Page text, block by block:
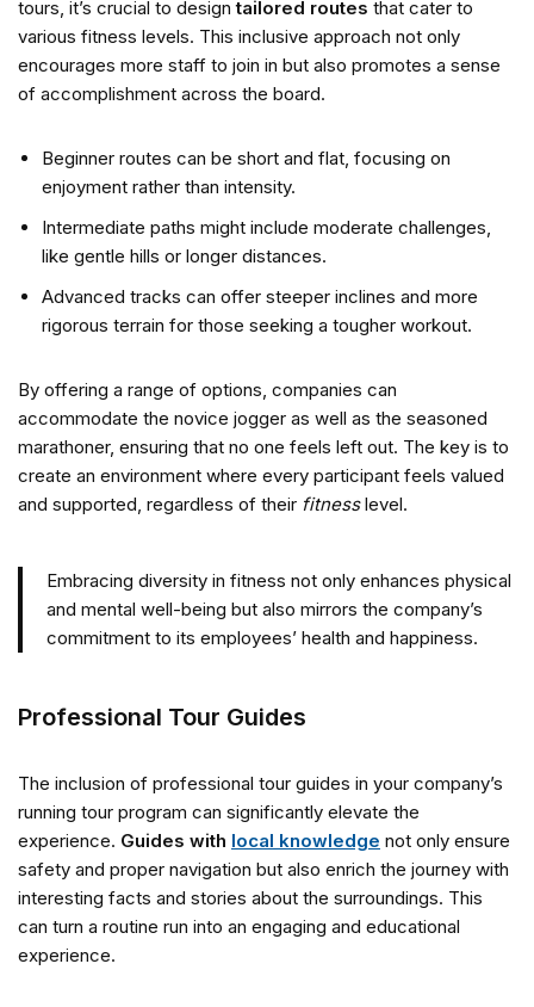
tours, it’s crucial to designtailored routes that cater to
various fitness levels. This inclusive approach not only
encourages more staff to join in but also promotes a sense
of accomplishment across the board.
Beginner routes can be short and flat, focusing on
enjoyment rather than intensity.
Intermediate paths might include moderate challenges,
like gentle hills or longer distances.
Advanced tracks can offer steeper inclines and more
rigorous terrain for those seeking a tougher workout.
By offering a range of options, companies can
accommodate the novice jogger as well as the seasoned
marathoner, ensuring that no one feels left out. The key is to
create an environment where every participant feels valued
and supported, regardless of their fitnesslevel.
Embracing diversity in fitness not only enhances physical
and mental well-being but also mirrors the company’s
commitment to its employees’ health and happiness.
Professional Tour Guides
The inclusion of professional tour guides in your company’s
running tour program can significantly elevate the
experience. Guides with local knowledge not only ensure
safety and proper navigation but also enrich the journey with
interesting facts and stories about the surroundings. This
can turn a routine run into an engaging and educational
experience.